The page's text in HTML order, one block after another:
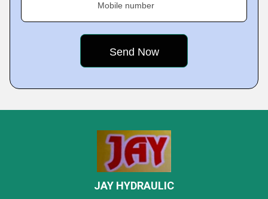
Mobile number
JAY HYDRAULIC